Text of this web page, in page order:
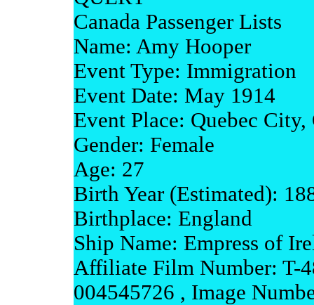
Canada Passenger Lists
Name: Amy Hooper
Event Type: Immigration
Event Date: May 1914
Event Place: Quebec City,
Gender: Female
Age: 27
Birth Year (Estimated):
Birthplace: England
Ship Name: Empress of
Affiliate Film Number: T-
004545726 , Image